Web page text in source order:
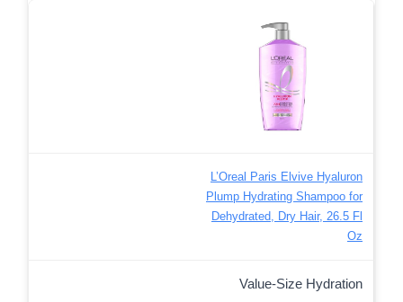
L’Oreal Paris Elvive Hyaluron
Plump Hydrating Shampoo for
Dehydrated, Dry Hair, 26.5 Fl
Oz
Value-Size Hydration